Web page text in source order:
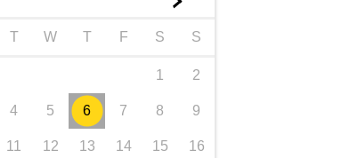
T W T F S S
1 2
4 5 6 7 8 9
11 12 13 14 15 16